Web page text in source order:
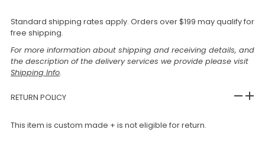
Standard shipping rates apply. Orders over $199 may qualify for
free shipping.
For more information about shipping and receiving details, and
the description of the delivery services we provide please visit
Shipping Info.
RETURN POLICY
This item is custom made + is not eligible for return.